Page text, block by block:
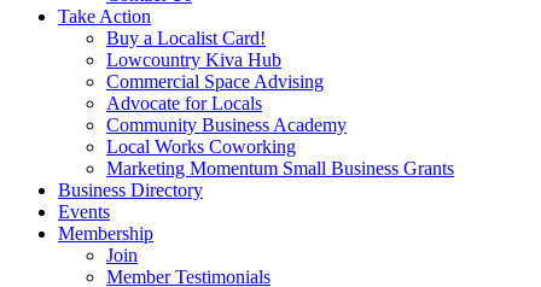
Take Action
Buy a Localist Card!
Lowcountry Kiva Hub
Commercial Space Advising
Advocate for Locals
Community Business Academy
Local Works Coworking
Marketing Momentum Small Business Grants
Business Directory
Events
Membership
Join
Member Testimonials